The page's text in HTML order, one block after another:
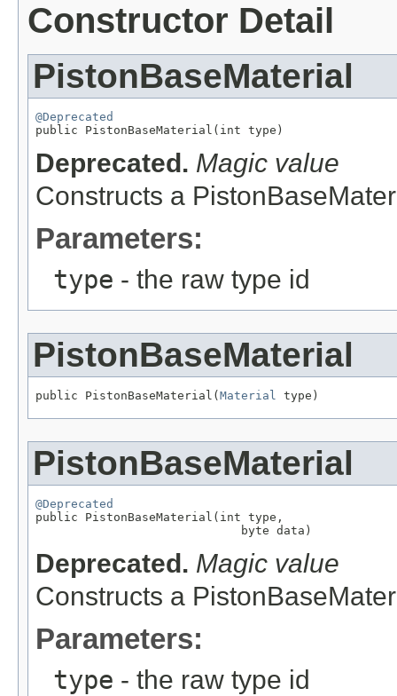
Constructor Detail
PistonBaseMaterial
@Deprecated
public PistonBaseMaterial(int type)
Deprecated. Magic value
Constructs a
Parameters:
type - the raw type id
PistonBaseMaterial
public PistonBaseMaterial( Material type)
PistonBaseMaterial
@Deprecated
public PistonBaseMaterial(int type,
                             byte data)
Deprecated. Magic value
Constructs a
Parameters:
type - the raw type id